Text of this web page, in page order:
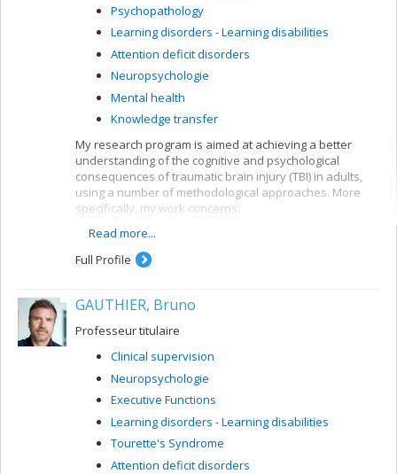
Psychopathology
Learning disorders - Learning disabilities
Attention deficit disorders
Neuropsychologie
Mental health
Knowledge transfer
My research program is aimed at achieving a better
understanding of the cognitive and psychological
consequences of traumatic brain injury (TBI) in adults,
using a number of methodological approaches. More
specifically, my work concerns:
the development of models for predicting future
developments in TBI patients
the development of neuropsychological tools for
the evaluation of early intervention and
rehabilitation programs for TBI patients
Read more...
Full Profile
GAUTHIER, Bruno
Professeur titulaire
Clinical supervision
Neuropsychologie
Executive Functions
Learning disorders - Learning disabilities
Tourette's Syndrome
Attention deficit disorders